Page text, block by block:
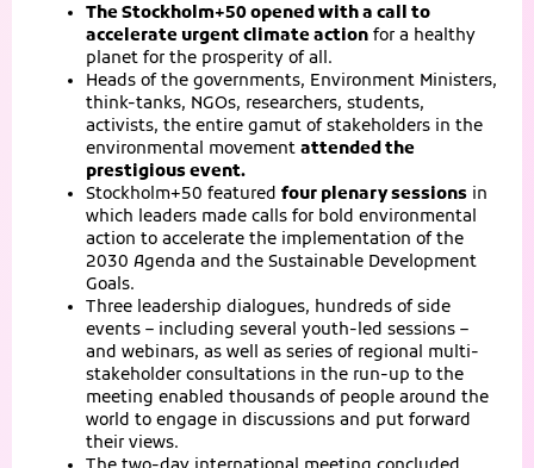
The Stockholm+50 opened with a call to
accelerate urgent climate action for a healthy
planet for the prosperity of all.
Heads of the governments, Environment Ministers,
think-tanks, NGOs, researchers, students,
activists, the entire gamut of stakeholders in the
environmental movement attended the
prestigious event.
Stockholm+50 featured four plenary sessions in
which leaders made calls for bold environmental
action to accelerate the implementation of the
2030 Agenda and the Sustainable Development
Goals.
Three leadership dialogues, hundreds of side
events – including several youth-led sessions –
and webinars, as well as series of regional multi-
stakeholder consultations in the run-up to the
meeting enabled thousands of people around the
world to engage in discussions and put forward
their views.